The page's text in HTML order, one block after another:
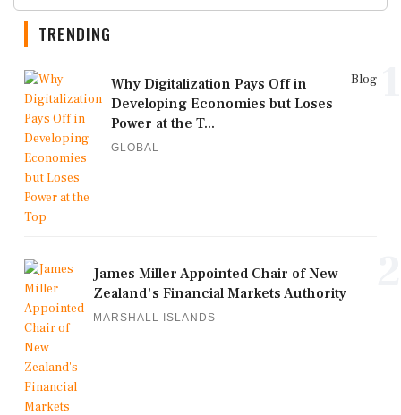
TRENDING
Blog
Why Digitalization Pays Off in
Developing Economies but Loses
Power at the T...
GLOBAL
James Miller Appointed Chair of New
Zealand's Financial Markets Authority
MARSHALL ISLANDS